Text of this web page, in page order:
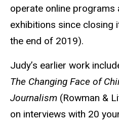
operate online programs
exhibitions since closing
the end of 2019).
Judy’s earlier work
The Changing Face of
Journalism (Rowman &
on interviews with 20